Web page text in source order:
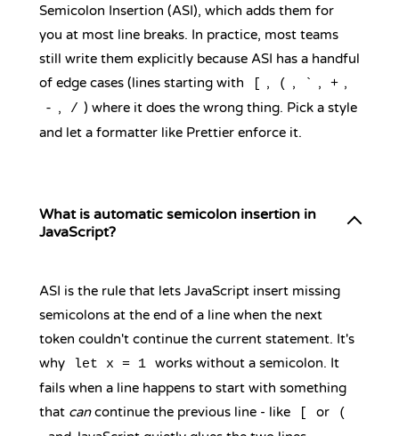
Semicolon Insertion (ASI), which adds them for
you at most line breaks. In practice, most teams
still write them explicitly because ASI has a handful
of edge cases (lines starting with
, ( , ` , + ,
- , / ) where it does the wrong thing. Pick a style
and let a formatter like Prettier enforce it.
What is automatic semicolon insertion in
JavaScript?
ASI is the rule that lets JavaScript insert missing
semicolons at the end of a line when the next
token couldn't continue the current statement. It's
why
let x = 1 works without a semicolon. It
fails when a line happens to start with something
that cancontinue the previous line - like or (